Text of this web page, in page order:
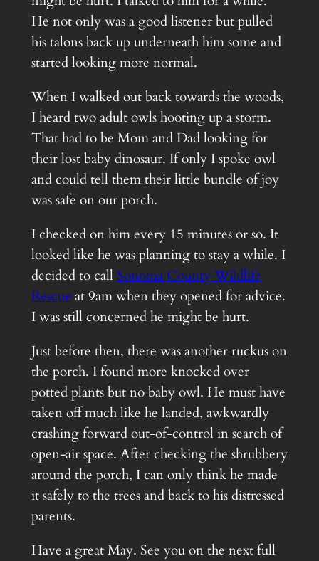
He not only was a good listener but pulled
his talons back up underneath him some and
started looking more normal.
When I walked out back towards the woods,
I heard two adult owls hooting up a storm.
That had to be Mom and Dad looking for
their lost baby dinosaur. If only I spoke owl
and could tell them their little bundle of joy
was safe on our porch.
I checked on him every 15 minutes or so. It
looked like he was planning to stay a while. I
decided to callSonoma County Wildlife
Rescue at 9am when they opened for advice.
I was still concerned he might be hurt.
Just before then, there was another ruckus on
the porch. I found more knocked over
potted plants but no baby owl. He must have
taken off much like he landed, awkwardly
crashing forward out-of-control in search of
open-air space. After checking the shrubbery
around the porch, I can only think he made
it safely to the trees and back to his distressed
parents.
Have a great May. See you on the next full